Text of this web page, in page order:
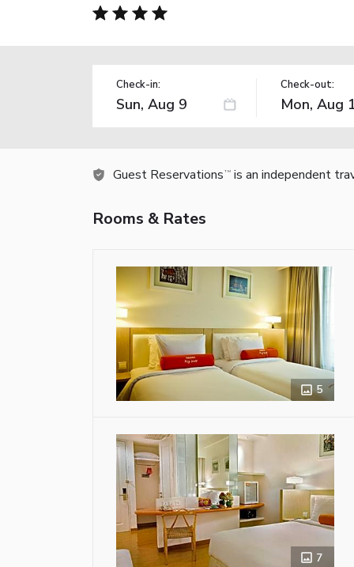
Check-in: Check-out:
Guest Reservations TM is an independent
Rooms & Rates
5
7